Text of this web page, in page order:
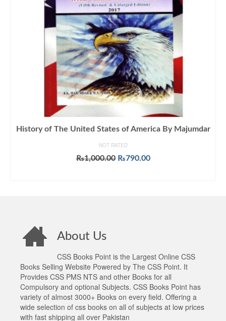
History of The United States of America By Majumdar
NOT RATED
₨1,000.00 Original
₨790.00Current
About Us
CSS Books Point is the Largest Online CSS
Books Selling Website Powered by The CSS Point. It
Provides CSS PMS NTS and other Books for all
Compulsory and optional Subjects. CSS Books Point has
variety of almost 3000+ Books on every field. Offering a
wide selection of css books on all of subjects at low prices
with fast shipping all over Pakistan